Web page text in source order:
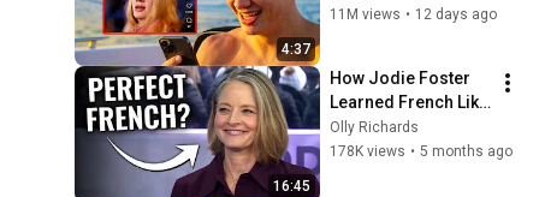
4:37
11M views • 12 days ago
16:45
How Jodie Foster
Learned French Like
a Native
Olly Richards
178K views • 5 months ago